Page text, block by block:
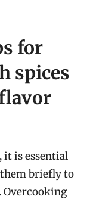
for
spices
it is essential
briefly to
Overcooking